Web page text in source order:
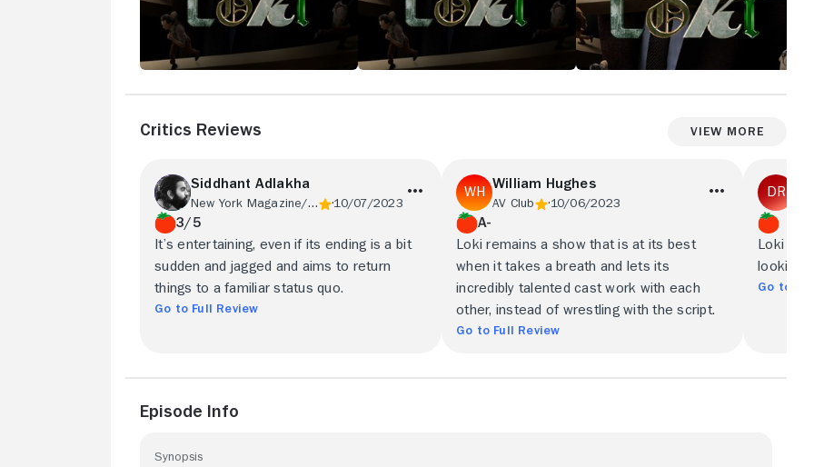
Critics Reviews View More
Siddhant Adlakha
New York Magazine/Vulture 10/07/2023
3/5
It’s entertaining, even if its ending is a bit
sudden and jagged and aims to return
things to a familiar status quo.
Go to Full Review
William Hughes
AV Club 10/06/2023
A-
Loki remains a show that is at its best
when it takes a breath and lets its
incredibly talented cast work with each
other, instead of wrestling with the script.
Go to Full Review
Loki is
looking
Go to
Episode Info
Synopsis